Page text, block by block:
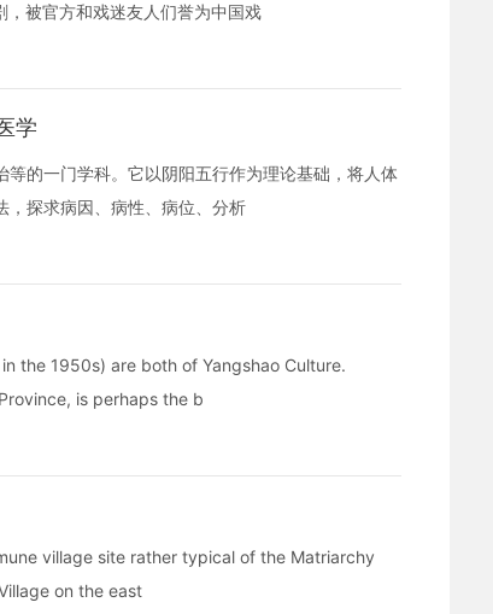
被官方和戏迷友人们誉为中国戏
学
的一门学科。它以阴阳五行作为理论基础，将人体
，探求病因、病性、病位、分析
the 1950s) are both of Yangshao Culture.
is perhaps the b
village site rather typical of the Matriarchy
on the east